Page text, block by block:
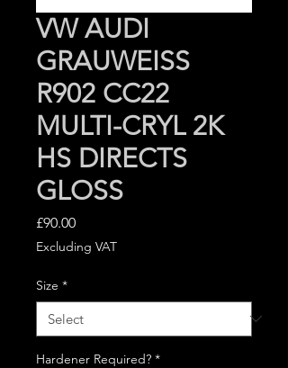
VW AUDI
GRAUWEISS
R902 CC22
MULTI-CRYL 2K
HS DIRECTS
GLOSS
£90.00Price
Excluding VAT
Size *
Hardener Required? *